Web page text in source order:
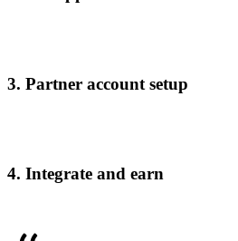
3. Partner account setup
4. Integrate and earn